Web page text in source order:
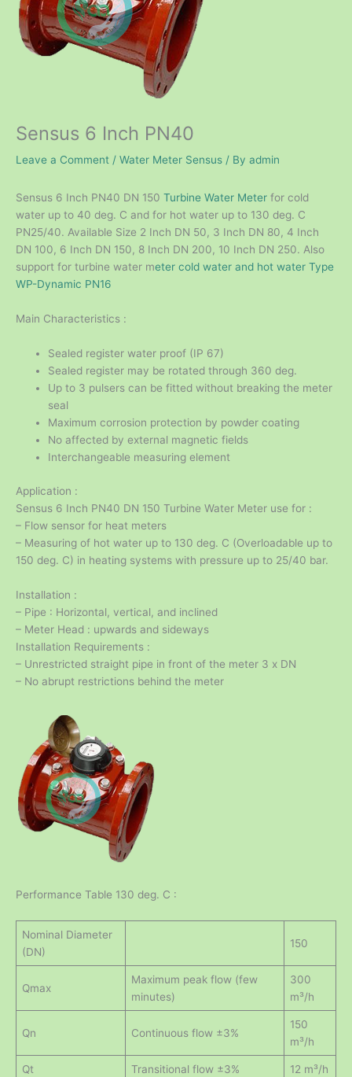
Sensus 6 Inch PN40
Leave a Comment / Water Meter Sensus / By admin
Sensus 6 Inch PN40 DN 150 Turbine Water Meter for cold
water up to 40 deg. C and for hot water up to 130 deg. C
PN25/40. Available Size 2 Inch DN 50, 3 Inch DN 80, 4 Inch
DN 100, 6 Inch DN 150, 8 Inch DN 200, 10 Inch DN 250. Also
support for turbine water meter cold water and hot water Type
WP-Dynamic PN16
Main Characteristics :
Sealed register water proof (IP 67)
Sealed register may be rotated through 360 deg.
Up to 3 pulsers can be fitted without breaking the meter
seal
Maximum corrosion protection by powder coating
No affected by external magnetic fields
Interchangeable measuring element
Application :
Sensus 6 Inch PN40 DN 150 Turbine Water Meter use for :
– Flow sensor for heat meters
– Measuring of hot water up to 130 deg. C (Overloadable up to
150 deg. C) in heating systems with pressure up to 25/40 bar.
Installation :
– Pipe : Horizontal, vertical, and inclined
– Meter Head : upwards and sideways
Installation Requirements :
– Unrestricted straight pipe in front of the meter 3 x DN
– No abrupt restrictions behind the meter
Performance Table 130 deg. C :
Nominal Diameter
(DN)
150
Qmax
Maximum peak flow (few
minutes)
300
m³/h
Qn Continuous flow ±3%
150
m³/h
Qt Transitional flow ±3% 12 m³/h